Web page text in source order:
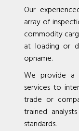
Our
array of
commodity
at loading or
opname.
We provide a
services to
trade or
trained
standards.